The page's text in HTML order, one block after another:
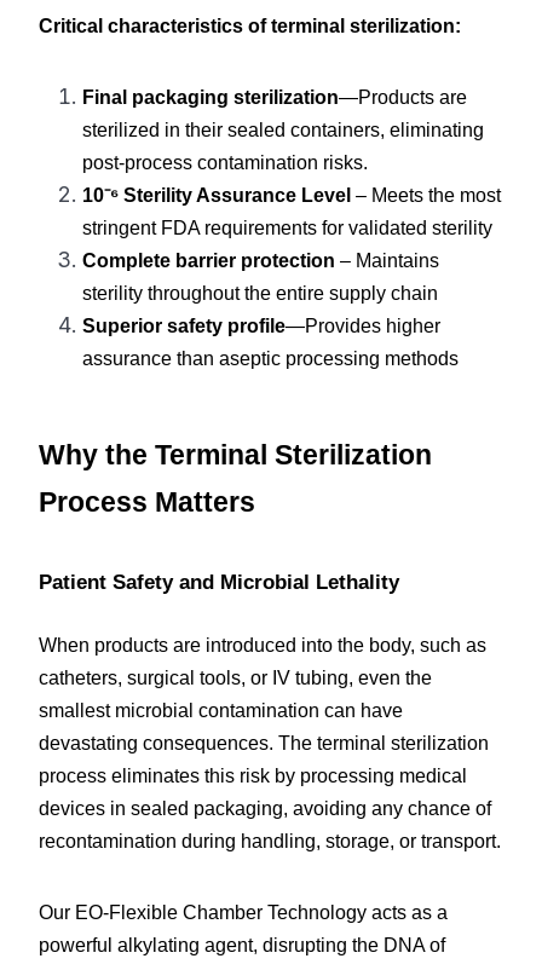
Critical characteristics of terminal sterilization:
Final packaging sterilization—Products are
sterilized in their sealed containers, eliminating
post-process contamination risks.
10⁻⁶ Sterility Assurance Level – Meets the most
stringent FDA requirements for validated sterility
Complete barrier protection – Maintains
sterility throughout the entire supply chain
Superior safety profile—Provides higher
assurance than aseptic processing methods
Why the Terminal Sterilization
Process Matters
Patient Safety and Microbial Lethality
When products are introduced into the body, such as
catheters, surgical tools, or IV tubing, even the
smallest microbial contamination can have
devastating consequences. The terminal sterilization
process eliminates this risk by processing medical
devices in sealed packaging, avoiding any chance of
recontamination during handling, storage, or transport.
Our EO-Flexible Chamber Technology acts as a
powerful alkylating agent, disrupting the DNA of